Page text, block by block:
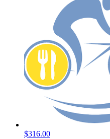
$316.00